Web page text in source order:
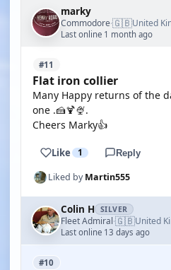
marky
Commodore·🇬🇧United
Last online 1 month ago
#11
Flat iron collier
Many Happy returns of the
one .🍰🍹🍨.
Cheers Marky👍
Like 1 Reply
Liked byMartin555
Colin H SILVER
Fleet Admiral·🇬🇧United
Last online 13 days ago
#10